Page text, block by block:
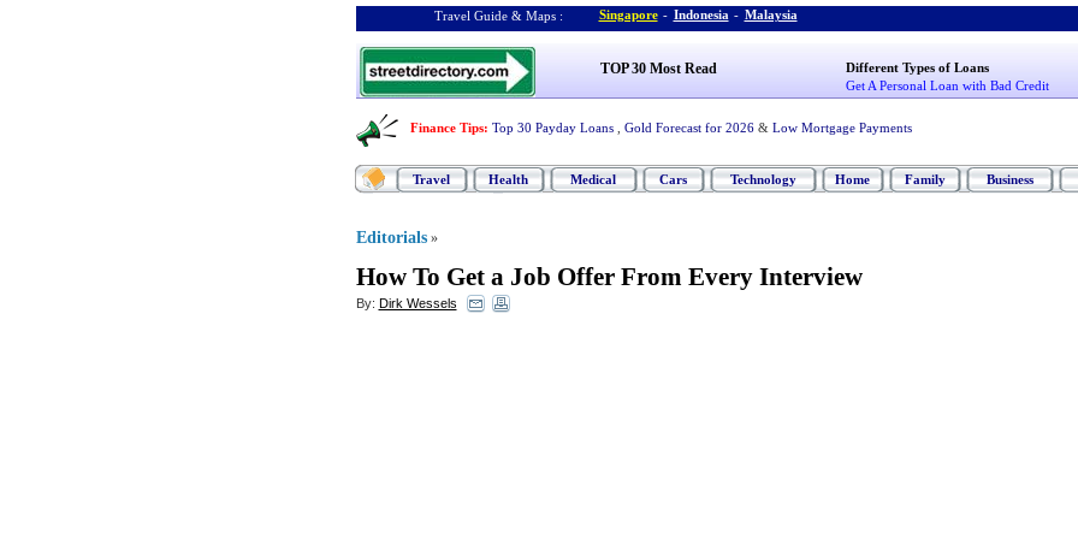
Travel Guide & Maps : Singapore - Indonesia - Malaysia
TOP 30 Most Read
Different Types of Loans
Get A Personal Loan with Bad Credit
Finance Tips: Top 30 Payday Loans Gold Forecast for 2026 & Low Mortgage Payments
Travel Health Medical Cars Technology Home Family Business
Editorials »
How To Get a Job Offer From Every Interview
By: Dirk Wessels